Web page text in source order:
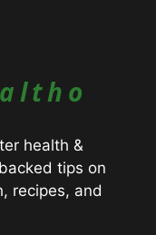
health &
tips on
recipes, and